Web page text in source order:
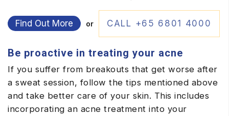
Find Out More or CALL +65 6801 4000
Be proactive in treating your acne
If you suffer from breakouts that get worse after
a sweat session, follow the tips mentioned above
and take better care of your skin. This includes
incorporating an acne treatment into your